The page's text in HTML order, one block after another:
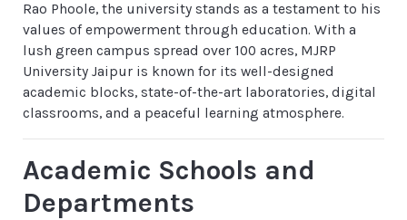
Rao Phoole, the university stands as a testament to his
values of empowerment through education. With a
lush green campus spread over 100 acres, MJRP
University Jaipur is known for its well-designed
academic blocks, state-of-the-art laboratories, digital
classrooms, and a peaceful learning atmosphere.
Academic Schools and
Departments